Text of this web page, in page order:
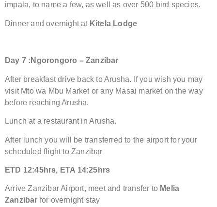
impala, to name a few, as well as over 500 bird species.
Dinner and overnight at Kitela Lodge
Day 7 : Ngorongoro –Zanzibar
After breakfast drive back to Arusha. If you wish you may
visit Mto wa Mbu Market or any Masai market on the way
before reaching Arusha.
Lunch at a restaurant in Arusha.
After lunch you will be transferred to the airport for your
scheduled flight to Zanzibar
ETD 12:45hrs, ETA 14:25hrs
Arrive Zanzibar Airport, meet and transfer to Melia
Zanzibar for overnight stay